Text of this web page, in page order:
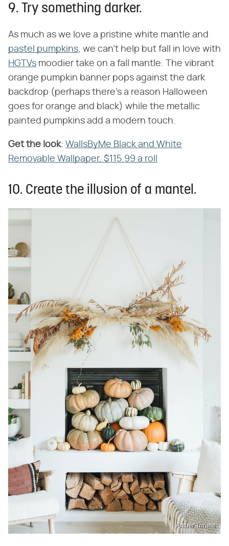
9. Try something darker.
As much as we love a pristine white mantle and
pastel pumpkins, we can't help but fall in love with
HGTVs moodier take on a fall mantle. The vibrant
orange pumpkin banner pops against the dark
backdrop (perhaps there's a reason Halloween
goes for orange and black) while the metallic
painted pumpkins add a modern touch.
Get the look​: WallsByMe Black and White
Removable Wallpaper, $115.99 a roll
10. Create the illusion of a mantel.
Amber Thrane